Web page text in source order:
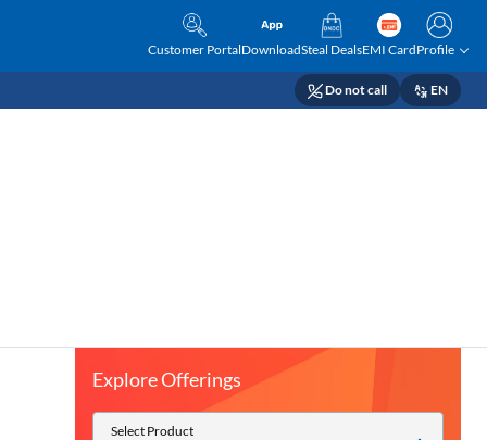
Customer PortalDownloadSteal DealsEMI CardProfile
Do not call EN
Explore Offerings
Select Product